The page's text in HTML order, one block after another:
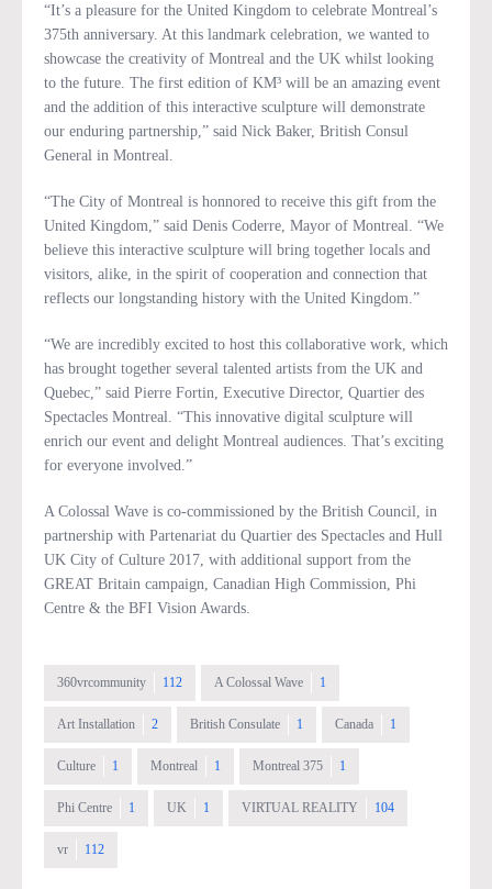
“It’s a pleasure for the United Kingdom to celebrate Montreal’s
375th anniversary. At this landmark celebration, we wanted to
showcase the creativity of Montreal and the UK whilst looking
to the future. The first edition of KM³ will be an amazing event
and the addition of this interactive sculpture will demonstrate
our enduring partnership,” said Nick Baker, British Consul
General in Montreal.
“The City of Montreal is honnored to receive this gift from the
United Kingdom,” said Denis Coderre, Mayor of Montreal. “We
believe this interactive sculpture will bring together locals and
visitors, alike, in the spirit of cooperation and connection that
reflects our longstanding history with the United Kingdom.”
“We are incredibly excited to host this collaborative work, which
has brought together several talented artists from the UK and
Quebec,” said Pierre Fortin, Executive Director, Quartier des
Spectacles Montreal. “This innovative digital sculpture will
enrich our event and delight Montreal audiences. That’s exciting
for everyone involved.”
A Colossal Wave is co-commissioned by the British Council, in
partnership with Partenariat du Quartier des Spectacles and Hull
UK City of Culture 2017, with additional support from the
GREAT Britain campaign, Canadian High Commission, Phi
Centre & the BFI Vision Awards.
360vrcommunity 112 A Colossal Wave 1
Art Installation 2 British Consulate 1 Canada 1
Culture 1 Montreal 1 Montreal 375 1
Phi Centre 1 UK 1 VIRTUAL REALITY 104
vr 112